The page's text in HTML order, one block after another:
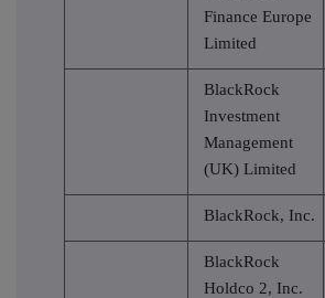
Finance Europe
Limited
BlackRock
Investment
Management
(UK) Limited
BlackRock, Inc.
BlackRock
Holdco 2, Inc.